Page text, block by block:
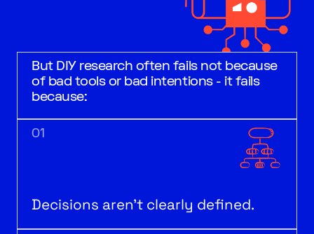
But DIY research often fails not because
of bad tools or bad intentions - it fails
because:
01
Decisions aren’t clearly defined.